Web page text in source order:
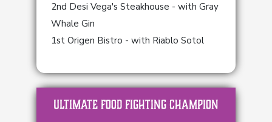
2nd Desi Vega's Steakhouse - with Gray
Whale Gin
1st Origen Bistro - with Riablo Sotol
ULTIMATE FOOD FIGHTING CHAMPION